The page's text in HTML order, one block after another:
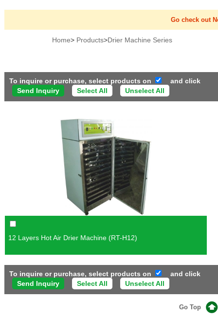
Go check out
Home> Products>Drier Machine Series
To inquire or purchase, select products on
and click
Select All
Unselect All
12 Layers Hot Air Drier Machine (RT-H12)
To inquire or purchase, select products on
and click
Select All
Unselect All
Go Top